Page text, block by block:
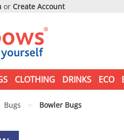
or Create Account
CLOTHING DRINKS ECO
Bugs > Bowler Bugs